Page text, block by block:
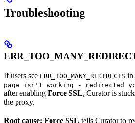
Troubleshooting
If users see ERR_TOO_MANY_REDIRECTS in
page isn't working - redirected
after enabling Force SSL, Curator is
the proxy.
Root cause: Force SSL tells Curator to